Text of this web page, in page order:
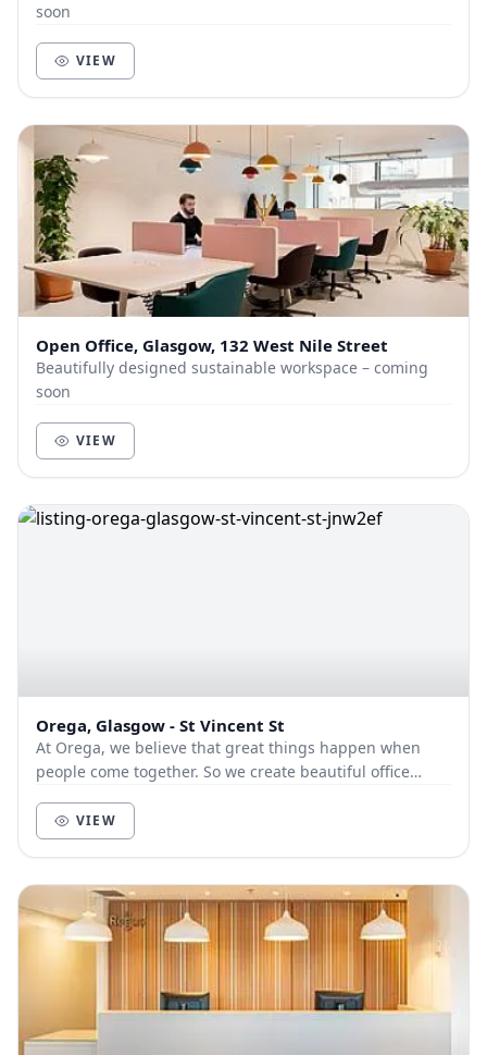
soon
VIEW
Open Office, Glasgow, 132 West Nile Street
Beautifully designed sustainable workspace – coming
soon
VIEW
Orega, Glasgow - St Vincent St
At Orega, we believe that great things happen when
people come together. So we create beautiful office
VIEW